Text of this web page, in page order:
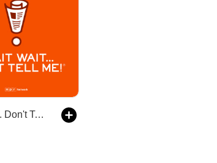
Wait Wait... Don't Tell Me!